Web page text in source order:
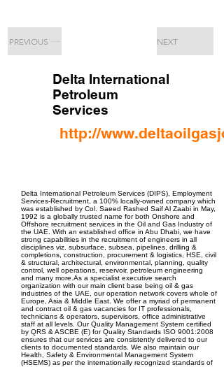
PREVIOUS NEXT
Delta International
Petroleum
Services
http://
Delta International Petroleum Services (DIPS), Employment
Services-Recruitment, a 100% locally-owned company which
was established by Col. Saeed Rashed Saif Al Zaabi in May,
1992 is a globally trusted name for both Onshore and
Offshore recruitment services in the Oil and Gas Industry of
the UAE. With an established office in Abu Dhabi, we have
strong capabilities in the recruitment of engineers in all
disciplines viz. subsurface, subsea, pipelines, drilling &
completions, construction, procurement & logistics, HSE, civil
& structural, architectural, environmental, planning, quality
control, well operations, reservoir, petroleum engineering
and many more.As a specialist executive search
organization with our main client base being oil & gas
industries of the UAE, our operation network covers whole of
Europe, Asia & Middle East. We offer a myriad of permanent
and contract oil & gas vacancies for IT professionals,
technicians & operators, supervisors, office administrative
staff at all levels. Our Quality Management System certified
by QRS & ASCBE (E) for Quality Standards ISO 9001:2008
ensures that our services are consistently delivered to our
clients to documented standards. We also maintain our
Health, Safety & Environmental Management System
(HSEMS) as per the internationally recognized standards of